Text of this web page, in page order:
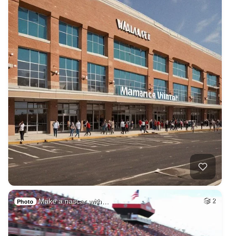
Photo Make a nascar with… 2